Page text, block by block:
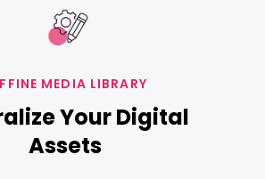
MEDIA LIBRARY
Your Digital
Assets